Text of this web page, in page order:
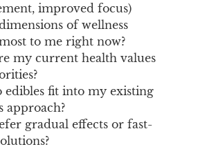
improved focus)
of wellness
to me right now?
my current health values
edibles fit into my existing
approach?
gradual effects or fast-